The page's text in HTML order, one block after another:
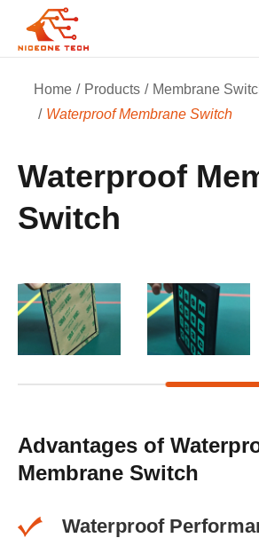
Home Products
Membrane
Waterproof Membrane Switch
Waterproof
Switch
Advantages of
Membrane Switch
Waterproof